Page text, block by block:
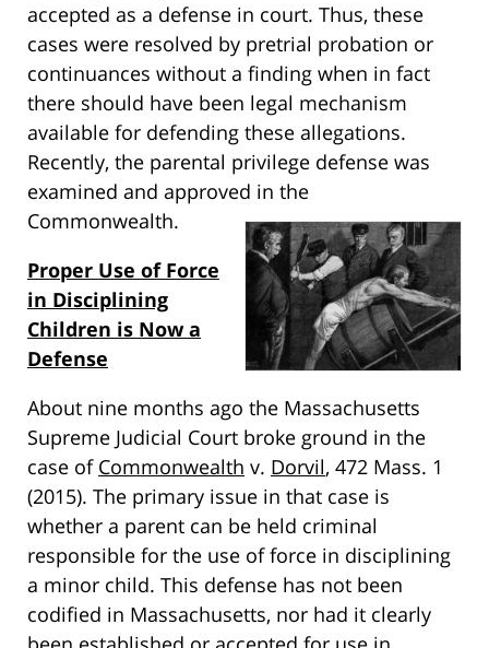
accepted as a defense in court. Thus, these
cases were resolved by pretrial probation or
continuances without a finding when in fact
there should have been legal mechanism
available for defending these allegations.
Recently, the parental privilege defense was
examined and approved in the
Commonwealth.
Proper Use of Force
in Disciplining
Children is Now a
Defense
About nine months ago the Massachusetts
Supreme Judicial Court broke ground in the
case of Commonwealth v. Dorvil, 472 Mass. 1
(2015). The primary issue in that case is
whether a parent can be held criminal
responsible for the use of force in disciplining
a minor child. This defense has not been
codified in Massachusetts, nor had it clearly